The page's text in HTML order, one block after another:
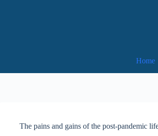
Home
The pains and gains of the post-pandemic